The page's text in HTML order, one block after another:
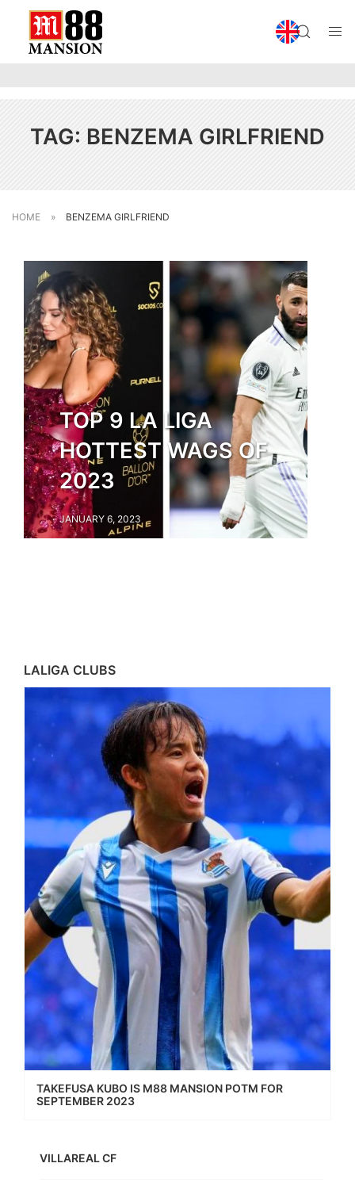
TAG: BENZEMA GIRLFRIEND
HOME » BENZEMA GIRLFRIEND
TOP 9 LA LIGA
HOTTEST WAGS OF
2023
JANUARY 6, 2023
LALIGA CLUBS
TAKEFUSA KUBO IS M88 MANSION POTM FOR
SEPTEMBER 2023
VILLAREAL CF